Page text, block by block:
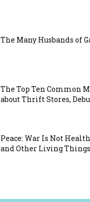
The Many Husbands of
The Top Ten Common
about Thrift Stores,
Peace: War Is Not
and Other Living Things